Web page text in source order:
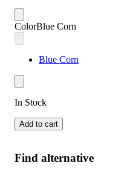
ColorBlue Corn
Blue Corn
In Stock
Add to cart
Find alternative